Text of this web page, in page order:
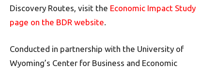
Discovery Routes, visit the Economic Impact Study
page on the BDR website
Conducted in partnership with the University of
Wyoming’s Center for Business and Economic